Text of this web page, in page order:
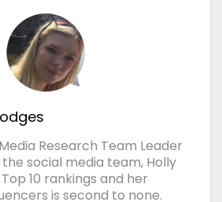
Research Team Leader
the social media team, Holly
10 rankings and her
is second to none.